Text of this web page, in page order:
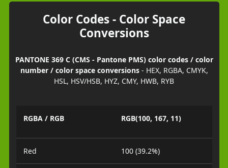
Color Codes - Color Space
Conversions
PANTONE 369 C (CMS - Pantone PMS) color codes / color
number / color space conversions- HEX, RGBA, CMYK,
HSL, HSV/HSB, HYZ, CMY, HWB, RYB
RGBA / RGB RGB(100, 167, 11)
Red 100 (39.2%)